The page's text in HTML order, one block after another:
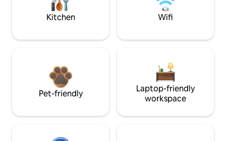
Kitchen Wifi
Pet-friendly
Laptop-friendly
workspace